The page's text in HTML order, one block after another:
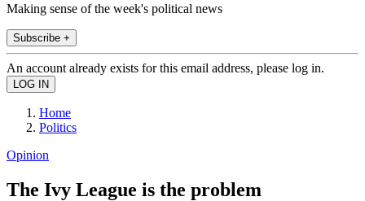
Making sense of the week's political news
Subscribe +
An account already exists for this email address, please log in.
Home
Politics
Opinion
The Ivy League is the problem